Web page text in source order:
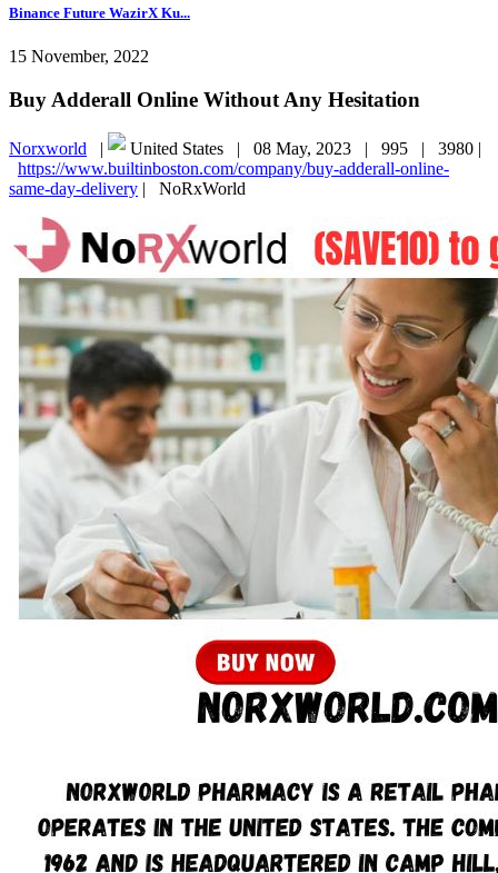
Binance Future WazirX Ku...
15 November, 2022
Buy Adderall Online Without Any Hesitation
Norxworld | United States | 08 May, 2023 | 995 | 3980 |
https://www.builtinboston.com/company/buy-adderall-online-
same-day-delivery | NoRxWorld